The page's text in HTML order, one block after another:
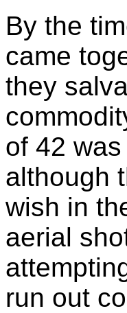
By the
came
they
of 42
although
wish in
aerial
run out